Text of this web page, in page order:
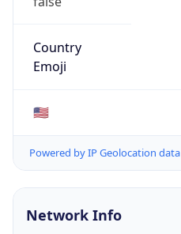
Country
Emoji
🇺🇸
Powered by IP Geolocation data
Network Info